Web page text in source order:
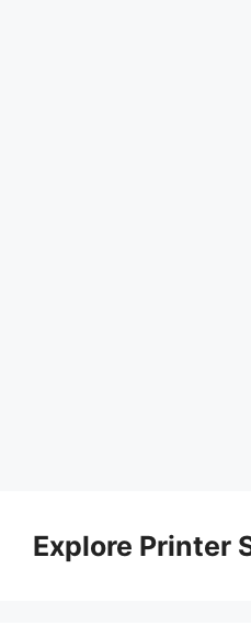
contentExplore Printer